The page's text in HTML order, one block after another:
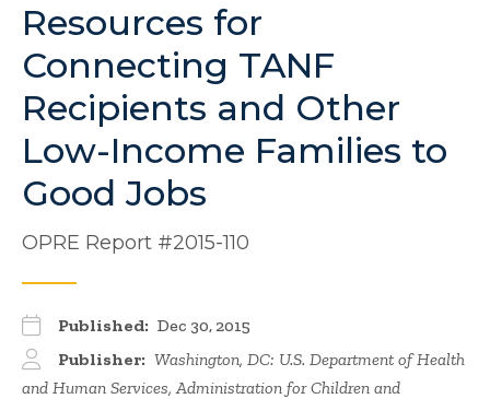
Resources for
Connecting TANF
Recipients and Other
Low-Income Families to
Good Jobs
OPRE Report #2015-110
Published: Dec 30, 2015
Publisher: Washington, DC: U.S. Department of Health
and Human Services, Administration for Children and